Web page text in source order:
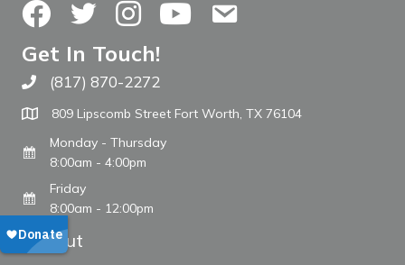
FacebookTwitterInstagramYouTubeContact Us
Get In Touch!
Call The WARM Place
(817) 870-2272
809 Lipscomb Street Fort Worth, TX 76104
Monday - Thursday
8:00am - 4:00pm
Friday
8:00am - 12:00pm
About